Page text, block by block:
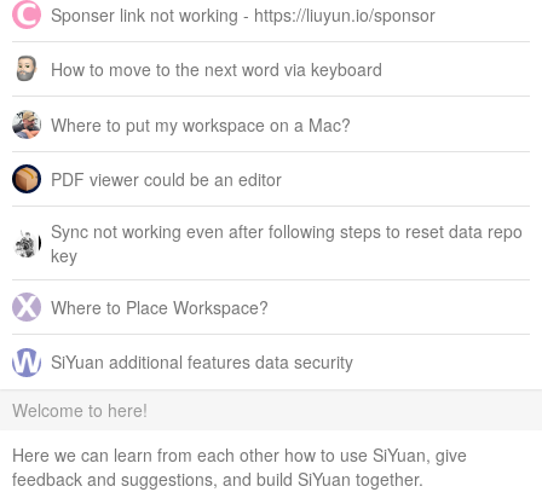
Sponser link not working - https://liuyun.io/sponsor
How to move to the next word via keyboard
Where to put my workspace on a Mac?
PDF viewer could be an editor
Sync not working even after following steps to reset data repo
key
Where to Place Workspace?
SiYuan additional features data security
Welcome to here!
Here we can learn from each other how to use SiYuan, give
feedback and suggestions, and build SiYuan together.